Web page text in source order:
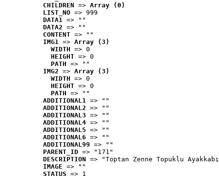
CHILDREN => Array (0)
LIST_NO => 999
DATA1 => ""
DATA2 => ""
CONTENT => ""
IMG1 => Array (3)
WIDTH => 0
HEIGHT => 0
PATH => ""
IMG2 => Array (3)
WIDTH => 0
HEIGHT => 0
PATH => ""
ADDITIONAL1 => ""
ADDITIONAL2 => ""
ADDITIONAL3 => ""
ADDITIONAL4 => ""
ADDITIONAL5 => ""
ADDITIONAL6 => ""
ADDITIONAL99 => ""
PARENT_ID => "171"
DESCRIPTION => "Toptan Zenne Topuklu
IMAGE => ""
STATUS => 1